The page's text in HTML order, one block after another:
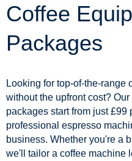
Coffee
Packages
Looking for top-of-the-range
without the upfront cost?
packages start from just £99
professional espresso
business. Whether you're a
we'll tailor a coffee machine